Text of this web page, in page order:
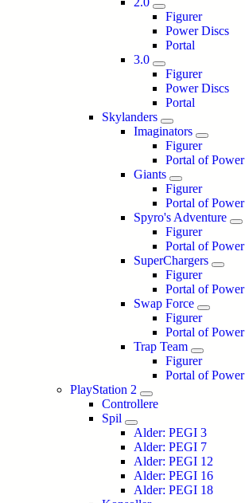
Figurer
Power Discs
Portal
3.0
Figurer
Power Discs
Portal
Skylanders
Imaginators
Figurer
Portal of Power
Giants
Figurer
Portal of Power
Spyro's Adventure
Figurer
Portal of Power
SuperChargers
Figurer
Portal of Power
Swap Force
Figurer
Portal of Power
Trap Team
Figurer
Portal of Power
PlayStation 2
Controllere
Spil
Alder: PEGI 3
Alder: PEGI 7
Alder: PEGI 12
Alder: PEGI 16
Alder: PEGI 18